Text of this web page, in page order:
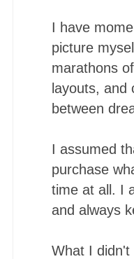
I have
picture
marathons
layouts, and
between
I assumed
purchase
time at all. I
and always
What I didn't